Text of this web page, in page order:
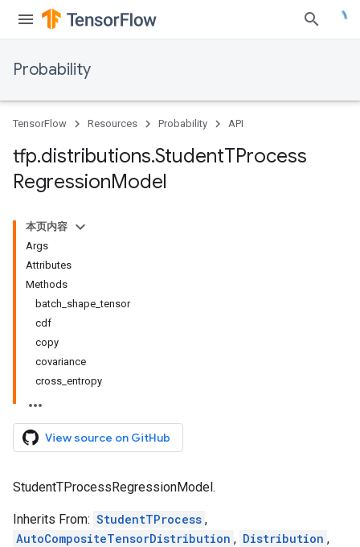
Probability
TensorFlow Resources Probability API
tfp.distributions.StudentTProcess
RegressionModel
本页内容
Args
Attributes
Methods
batch_shape_tensor
cdf
copy
covariance
cross_entropy
View source on GitHub
StudentTProcessRegressionModel.
Inherits From: StudentTProcess ,
AutoCompositeTensorDistribution , Distribution ,